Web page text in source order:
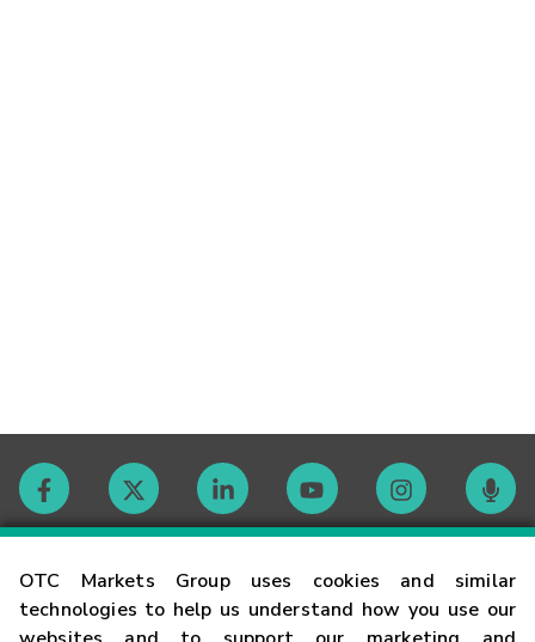
OTC Markets Group uses cookies and similar
technologies to help us understand how you use our
Contact